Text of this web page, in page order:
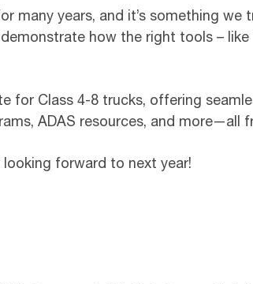
years, and it’s something we
how the right tools – like
for Class 4-8 trucks, offering
ADAS resources, and more—all
forward to next year!